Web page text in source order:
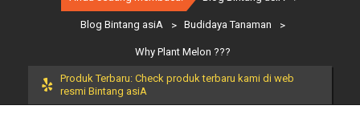
Blog Bintang asiA > Budidaya Tanaman >
Why Plant Melon ???
Produk Terbaru: Check produk terbaru kami di web
resmi Bintang asiA